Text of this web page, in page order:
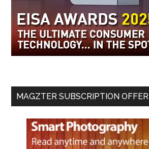
MAGZTER SUBSCRIPTION OFFER